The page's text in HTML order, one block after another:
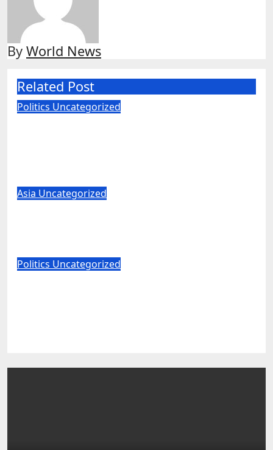
By World News
Related Post
Politics Uncategorized
Asia Uncategorized
Politics Uncategorized